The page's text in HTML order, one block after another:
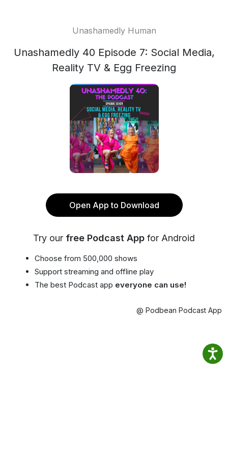
Unashamedly Human
Unashamedly 40 Episode 7: Social Media,
Reality TV & Egg Freezing
Open App to Download
Try our free Podcast App for Android
Choose from 500,000 shows
Support streaming and offline play
The best Podcast app everyone can use!
@ Podbean Podcast App